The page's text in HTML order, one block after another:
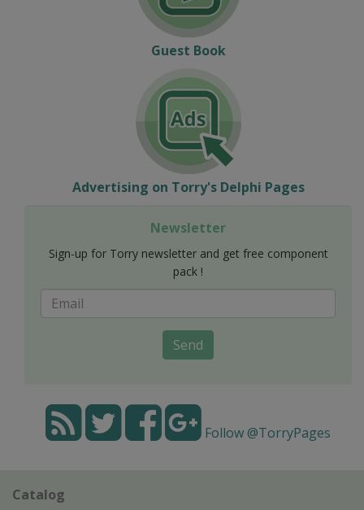
Guest Book
Advertising on Torry's Delphi Pages
Newsletter
Sign-up for Torry newsletter and get free component
pack !
Send
Follow @TorryPages
Catalog